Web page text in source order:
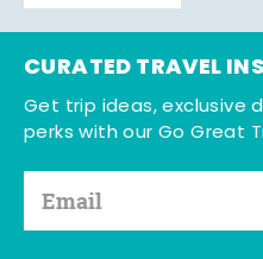
CURATED TRAVEL
Get trip ideas, exclusive
perks with our Go Great